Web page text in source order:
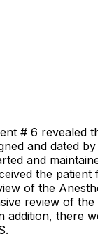
# 6 revealed
and dated
and
the
of the
review of
addition, there